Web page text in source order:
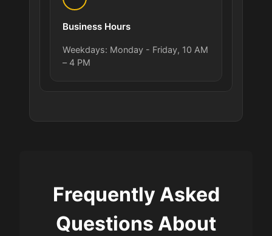
Business Hours
Weekdays: Monday - Friday, 10 AM
– 4 PM
Frequently Asked
Questions About